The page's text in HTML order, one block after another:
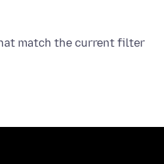
match the current filter